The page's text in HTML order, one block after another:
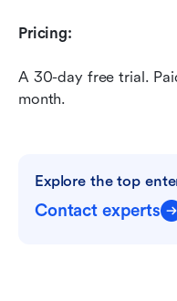
Pricing:
A 30-day free trial.
month.
Explore the top
Contact experts